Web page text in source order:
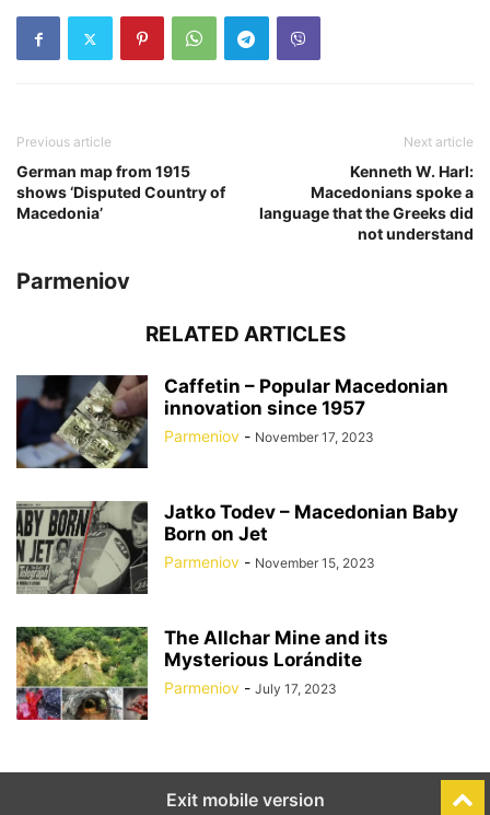
Previous article
German map from 1915
shows ‘Disputed Country of
Macedonia’
Next article
Kenneth W. Harl:
Macedonians spoke a
language that the Greeks did
not understand
Parmeniov
RELATED ARTICLES
Caffetin – Popular Macedonian
innovation since 1957
Parmeniov - November 17, 2023
Jatko Todev – Macedonian Baby
Born on Jet
Parmeniov - November 15, 2023
The Allchar Mine and its
Mysterious Lorándite
Parmeniov - July 17, 2023
Exit mobile version